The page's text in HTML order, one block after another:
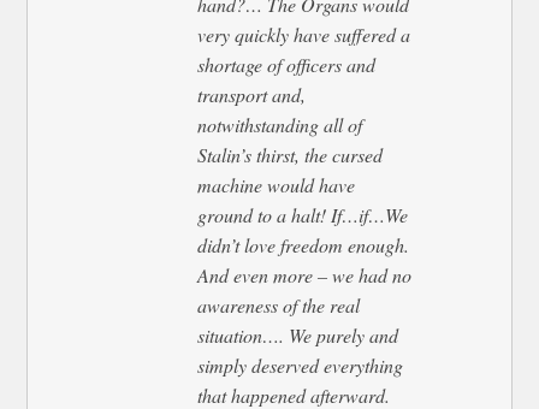
very quickly have suffered a
shortage of officers and
transport and,
notwithstanding all of
Stalin’s thirst, the cursed
machine would have
ground to a halt! If…if…We
didn’t love freedom enough.
And even more – we had no
awareness of the real
situation…. We purely and
simply deserved everything
that happened afterward.